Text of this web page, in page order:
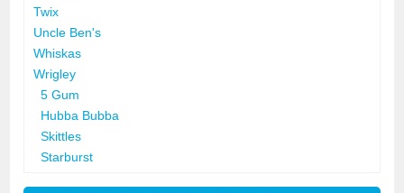
Twix
Uncle Ben's
Whiskas
Wrigley
5 Gum
Hubba Bubba
Skittles
Starburst